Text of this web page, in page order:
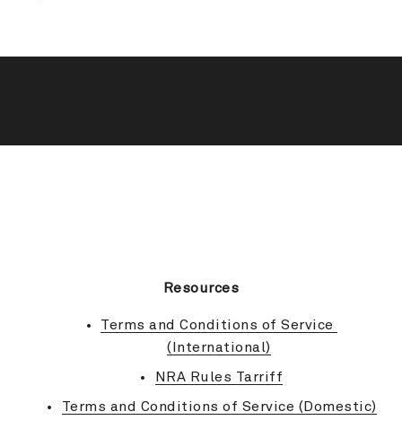
Resources
Terms and Conditions of Service
(International)
NRA Rules Tarriff
Terms and Conditions of Service (Domestic)